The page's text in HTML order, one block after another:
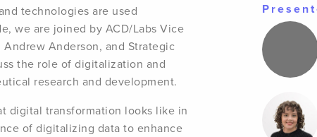
technologies are used
we are joined by ACD/Labs Vice
Anderson, and Strategic
the role of digitalization and
research and development.
digital transformation looks like in
of digitalizing data to enhance